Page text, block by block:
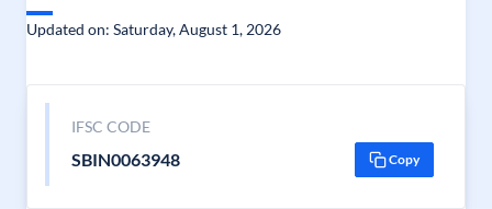
Updated on: Saturday, August 1, 2026
IFSC CODE
SBIN0063948 Copy